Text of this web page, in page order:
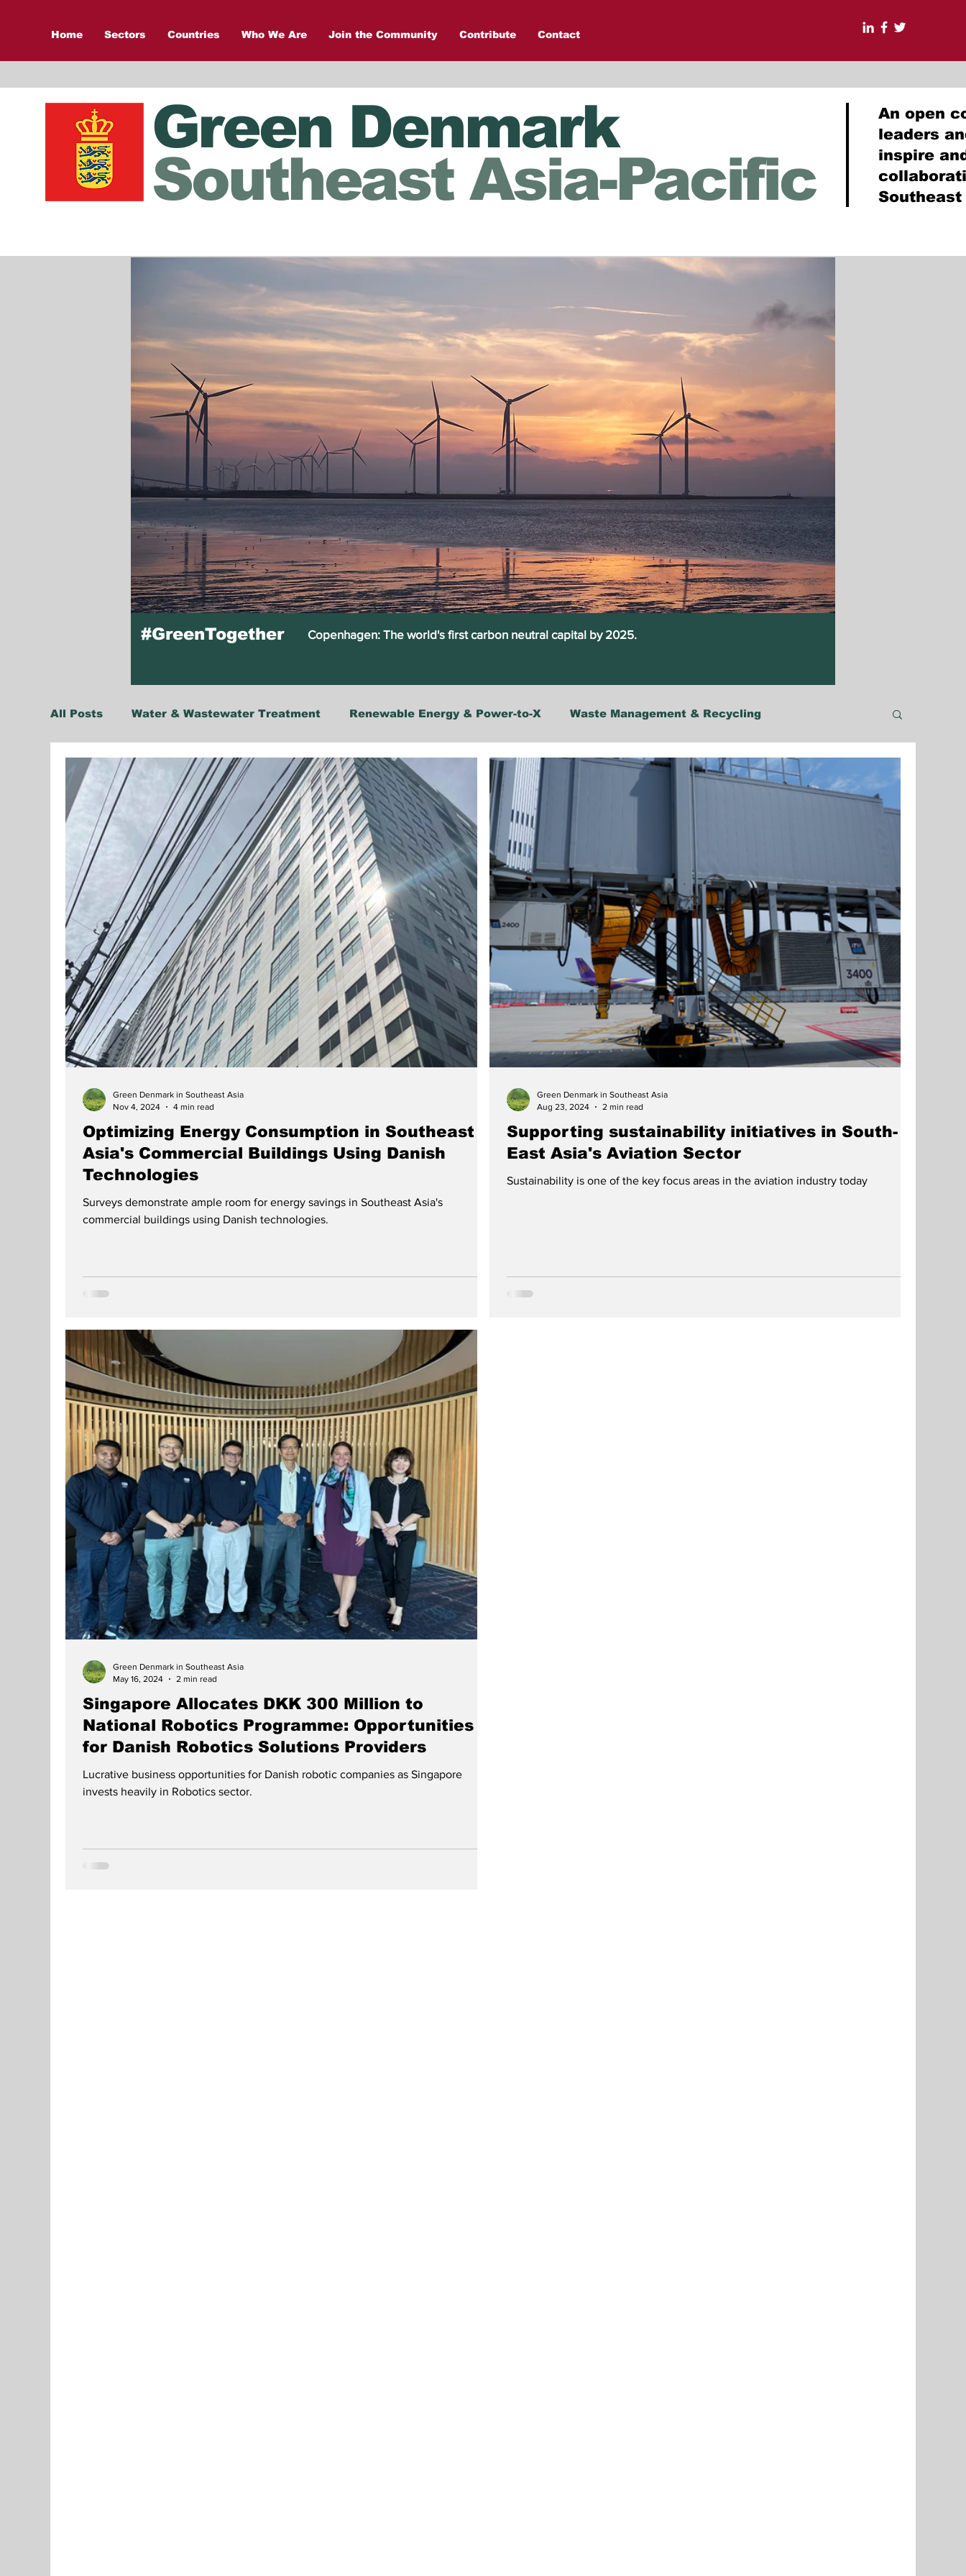
Home Sectors Countries Who We Are Join the Community Contribute Contact
Green Denmark
Southeast Asia-Pacific
An open
leaders
inspire
#GreenTogether Copenhagen: The world's first carbon neutral capital by 2025.
All Posts Water & Wastewater Treatment Renewable Energy & Power-to-X Waste Management & Recycling
Climate Change Adaptation Insights Opinions Events Indonesia Malaysia The Philippines
Singapore Thailand Vietnam Energy Efficiency Maritime Decarbonisation
Agriculture & Food
Optimizing Energy Consumption in Southeast
Asia's Commercial Buildings Using Danish
Technologies
Surveys demonstrate ample room for energy savings in Southeast Asia's
commercial buildings using Danish technologies.
Green Denmark in Southeast Asia
Nov 4, 2024
4 min read
Supporting sustainability initiatives in South-
East Asia's Aviation Sector
Sustainability is one of the key focus areas in the aviation industry today
Green Denmark in Southeast Asia
Aug 23, 2024
2 min read
Singapore Allocates DKK 300 Million to
National Robotics Programme: Opportunities
for Danish Robotics Solutions Providers
Lucrative business opportunities for Danish robotic companies as Singapore
invests heavily in Robotics sector.
Green Denmark in Southeast Asia
May 16, 2024
2 min read